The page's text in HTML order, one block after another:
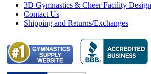
3D Gymnastics & Cheer Facility Design
Contact Us
Shipping and Returns/Exchanges